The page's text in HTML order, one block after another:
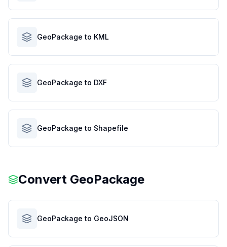
GeoPackage to KML
GeoPackage to DXF
GeoPackage to Shapefile
Convert GeoPackage
GeoPackage to GeoJSON